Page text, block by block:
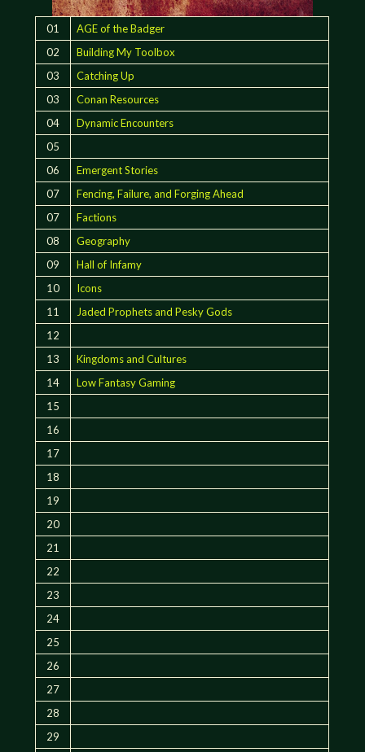
01
AGE of the Badger
02
Building My Toolbox
03
Catching Up
03
Conan Resources
04
Dynamic Encounters
05
06
Emergent Stories
07
Fencing, Failure, and Forging Ahead
07
Factions
08
Geography
09
Hall of Infamy
10
Icons
11
Jaded Prophets and Pesky Gods
12
13
Kingdoms and Cultures
14
Low Fantasy Gaming
15
16
17
18
19
20
21
22
23
24
25
26
27
28
29